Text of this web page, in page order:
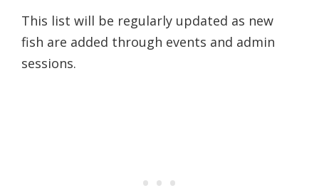
This list will be regularly updated as new
fish are added through events and admin
sessions.